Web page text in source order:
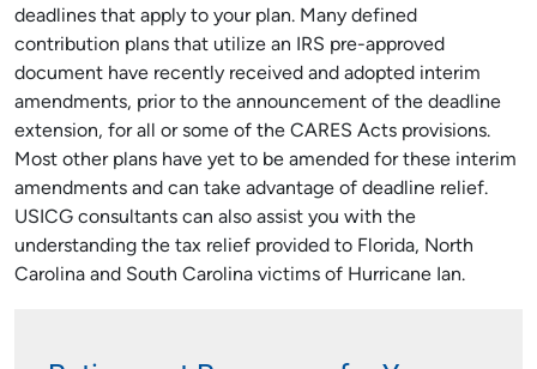
deadlines that apply to your plan. Many defined
contribution plans that utilize an IRS pre-approved
document have recently received and adopted interim
amendments, prior to the announcement of the deadline
extension, for all or some of the CARES Acts provisions.
Most other plans have yet to be amended for these interim
amendments and can take advantage of deadline relief.
USICG consultants can also assist you with the
understanding the tax relief provided to Florida, North
Carolina and South Carolina victims of Hurricane Ian.